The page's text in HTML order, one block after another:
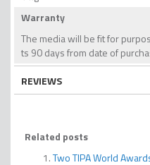
Warranty
The media will be fit for
ts 90 days from date of
REVIEWS
Related posts
Two TIPA World